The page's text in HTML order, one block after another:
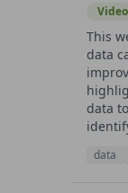
Video
This
data
data
data